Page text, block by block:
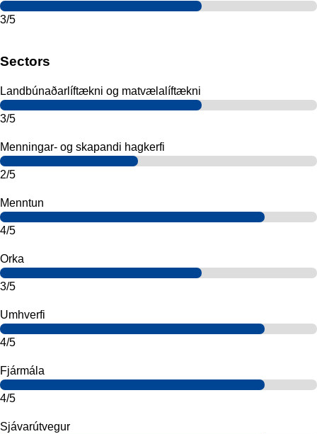
3/5
Sectors
Landbúnaðarlíftækni og matvælalíftækni
3/5
Menningar- og skapandi hagkerfi
2/5
Menntun
4/5
Orka
3/5
Umhverfi
4/5
Fjármála
4/5
Sjávarútvegur